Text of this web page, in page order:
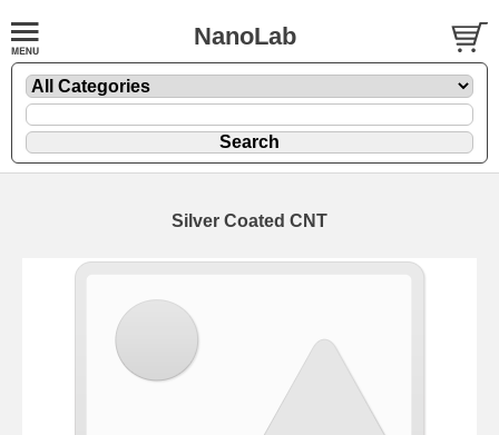
NanoLab
Silver Coated CNT